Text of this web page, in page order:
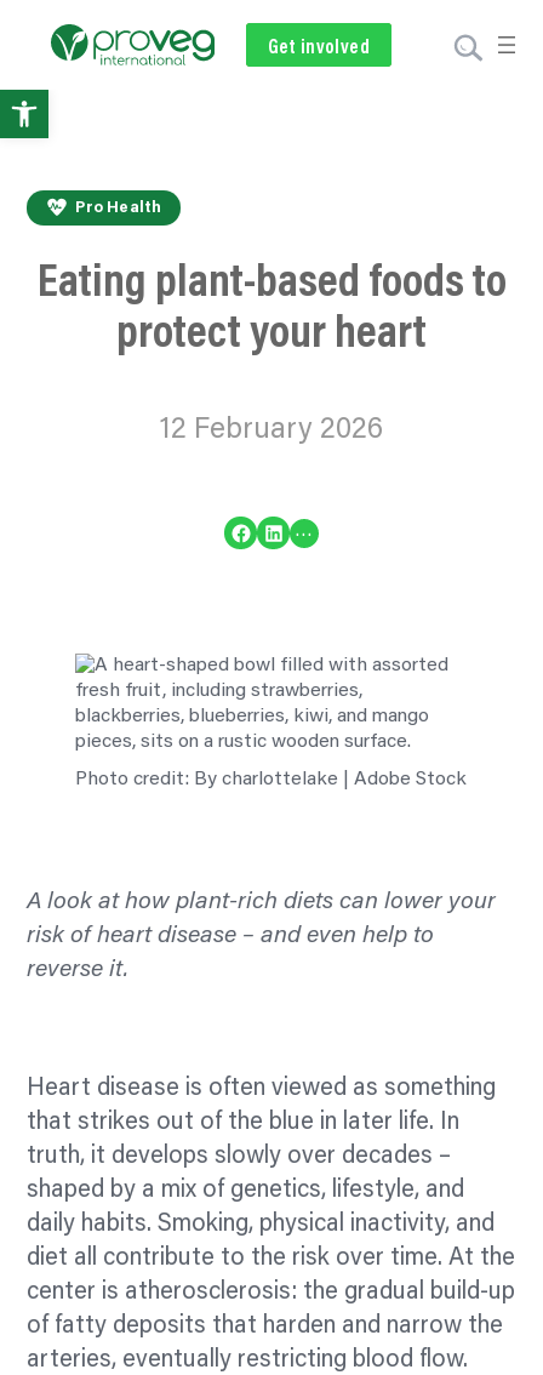
Get involved
Subscribe
Volunteer
Donate
Pro Health
Eating plant-based foods to
protect your heart
12 February 2026
Share on Facebook Share on LinkedIn …
Photo credit: By charlottelake | Adobe Stock
A look at how plant-rich diets can lower your
risk of heart disease – and even help to
reverse it.
Heart disease is often viewed as something
that strikes out of the blue in later life. In
truth, it develops slowly over decades –
shaped by a mix of genetics, lifestyle, and
daily habits. Smoking, physical inactivity, and
diet all contribute to the risk over time. At the
center is atherosclerosis: the gradual build-up
of fatty deposits that harden and narrow the
arteries, eventually restricting blood flow.
Open